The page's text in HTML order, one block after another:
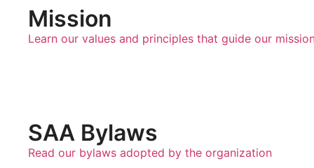
Mission
Learn our values and principles that guide our
SAA Bylaws
Read our bylaws adopted by the organization